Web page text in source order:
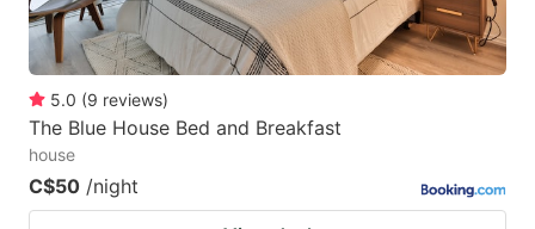
5.0 (9 reviews)
The Blue House Bed and Breakfast
house
C$50 /night